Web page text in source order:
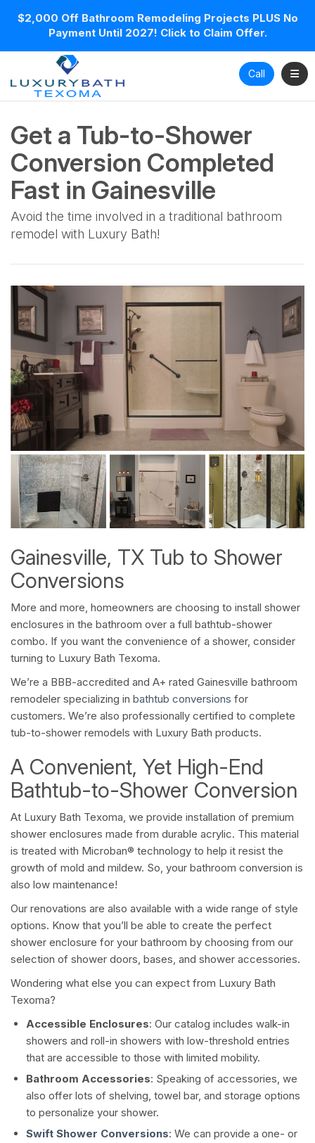
$2,000 Off Bathroom Remodeling Projects PLUS No
Payment Until 2027! Click to Claim Offer.
Call
Get a Tub-to-Shower
Conversion Completed
Fast in Gainesville
Avoid the time involved in a traditional bathroom
remodel with Luxury Bath!
Gainesville, TX Tub to Shower
Conversions
More and more, homeowners are choosing to install shower
enclosures in the bathroom over a full bathtub-shower
combo. If you want the convenience of a shower, consider
turning to Luxury Bath Texoma.
We’re a BBB-accredited and A+ rated Gainesville bathroom
remodeler specializing in bathtub conversions for
customers. We’re also professionally certified to complete
tub-to-shower remodels with Luxury Bath products.
A Convenient, Yet High-End
Bathtub-to-Shower Conversion
At Luxury Bath Texoma, we provide installation of premium
shower enclosures made from durable acrylic. This material
is treated with Microban® technology to help it resist the
growth of mold and mildew. So, your bathroom conversion is
also low maintenance!
Our renovations are also available with a wide range of style
options. Know that you’ll be able to create the perfect
shower enclosure for your bathroom by choosing from our
selection of shower doors, bases, and shower accessories.
Wondering what else you can expect from Luxury Bath
Texoma?
Accessible Enclosures: Our catalog includes walk-in
showers and roll-in showers with low-threshold entries
that are accessible to those with limited mobility.
Bathroom Accessories: Speaking of accessories, we
also offer lots of shelving, towel bar, and storage options
to personalize your shower.
Swift Shower Conversions: We can provide a one- or